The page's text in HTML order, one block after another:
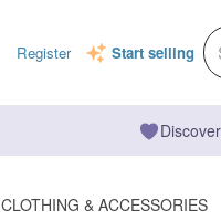
Register Start selling
CLOTHING & ACCESSORIES